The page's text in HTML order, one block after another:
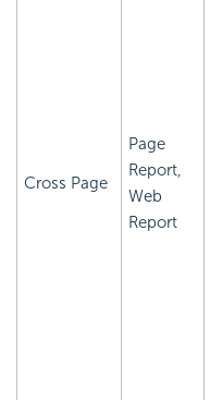
Cross Page
Page
Report,
Web
Report